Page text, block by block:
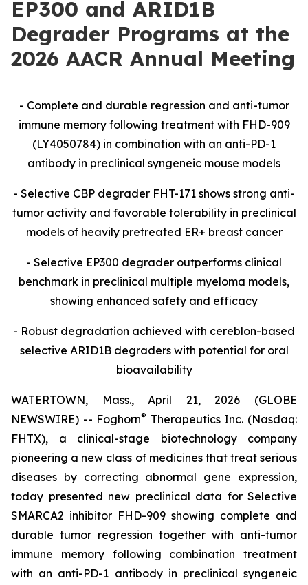
EP300 and ARID1B
Degrader Programs at the
2026 AACR Annual Meeting
- Complete and durable regression and anti-tumor
immune memory following treatment with FHD-909
(LY4050784) in combination with an anti-PD-1
antibody in preclinical syngeneic mouse models
- Selective CBP degrader FHT-171 shows strong anti-
tumor activity and favorable tolerability in preclinical
models of heavily pretreated ER+ breast cancer
- Selective EP300 degrader outperforms clinical
benchmark in preclinical multiple myeloma models,
showing enhanced safety and efficacy
- Robust degradation achieved with cereblon-based
selective ARID1B degraders with potential for oral
bioavailability
WATERTOWN, Mass., April 21, 2026 (GLOBE
NEWSWIRE) -- Foghorn® Therapeutics Inc. (Nasdaq:
FHTX), a clinical-stage biotechnology company
pioneering a new class of medicines that treat serious
diseases by correcting abnormal gene expression,
today presented new preclinical data for Selective
SMARCA2 inhibitor FHD-909 showing complete and
durable tumor regression together with anti-tumor
immune memory following combination treatment
with an anti-PD-1 antibody in preclinical syngeneic